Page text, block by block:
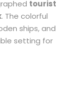
tourist
. The colorful
ships, and
setting for